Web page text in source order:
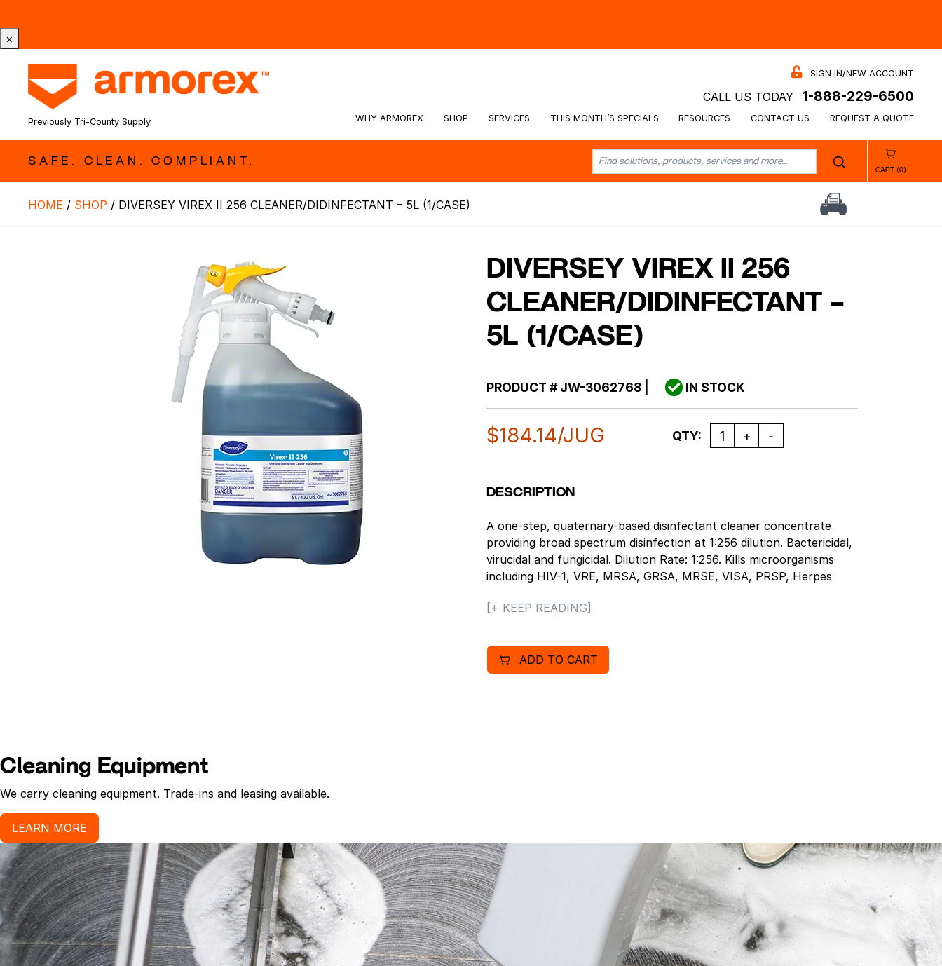
×
Previously Tri-County Supply
SIGN IN/NEW ACCOUNT
CALL US TODAY 1-888-229-6500
WHY ARMOREX SHOP SERVICES THIS MONTH’S SPECIALS RESOURCES CONTACT US REQUEST A QUOTE
SAFE. CLEAN. COMPLIANT.
CART (0)
HOME / SHOP / DIVERSEY VIREX II 256 CLEANER/DIDINFECTANT – 5L (1/CASE)
DIVERSEY VIREX II 256
CLEANER/DIDINFECTANT –
5L (1/CASE)
PRODUCT #JW-3062768 IN STOCK
$184.14/JUG Quantity
QTY:
DESCRIPTION
A one-step, quaternary-based disinfectant cleaner concentrate
providing broad spectrum disinfection at 1:256 dilution. Bactericidal,
virucidal and fungicidal. Dilution Rate: 1:256. Kills microorganisms
including HIV-1, VRE, MRSA, GRSA, MRSE, VISA, PRSP, Herpes
many more. Highly concentrated quaternary formula provides
solution is neutral to floor finish so it will not dull, pit or soften
floor finishes. Meets bloodborne pathogen standards for
decontamination blood and body fluids.
[+ KEEP READING]
ADD TO CART
Cleaning Equipment
We carry cleaning equipment. Trade-ins and leasing available.
LEARN MORE